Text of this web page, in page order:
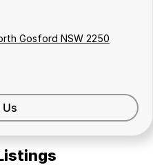
Gosford NSW 2250
Us